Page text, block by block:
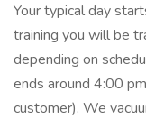
Your typical day
training you will be
depending on
ends around 4:00
customer). We